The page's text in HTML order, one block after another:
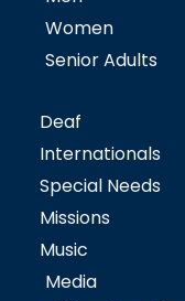
Women
Senior Adults
Deaf
Internationals
Special Needs
Missions
Music
Media